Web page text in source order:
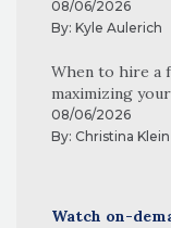
08/06/2026
By: Kyle Aulerich
When to hire a
maximizing
08/06/2026
By: Christina Klein
Watch on-